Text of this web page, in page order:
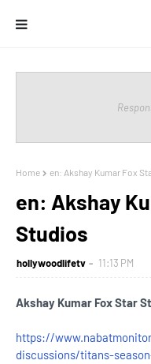
Home en: Akshay Kumar Fox
en: Akshay
Studios
hollywoodlifetv 11:13 PM
Akshay Kumar Fox Star
https://
discussions/titans-